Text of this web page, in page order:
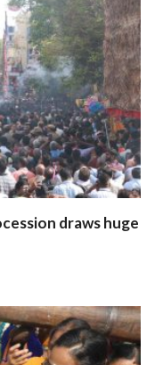
draws huge